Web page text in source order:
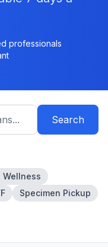
professionals
Search
Wellness
Specimen Pickup